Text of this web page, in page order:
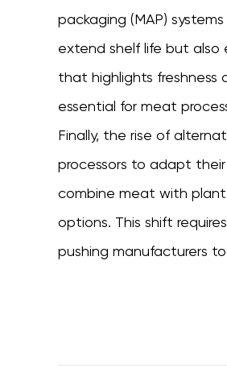
packaging (MAP)
extend shelf life but also
that highlights freshness
essential for meat
Finally, the rise of
processors to adapt
combine meat with
options. This shift
pushing manufacturers